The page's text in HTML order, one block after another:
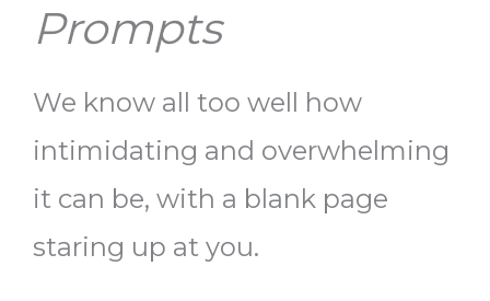
Prompts
We know all too well how
intimidating and overwhelming
it can be, with a blank page
staring up at you.